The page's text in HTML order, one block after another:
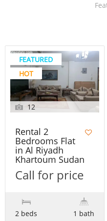
FEATURED
HOT
12
Rental 2
Bedrooms Flat
in Al Riyadh
Khartoum Sudan
Call for price
2 beds 1 bath